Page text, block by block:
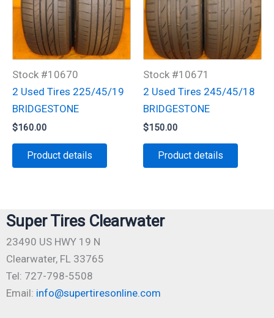
Stock #10670
2 Used Tires 225/45/19
BRIDGESTONE
$160.00
Product details
Stock #10671
2 Used Tires 245/45/18
BRIDGESTONE
$150.00
Product details
Super Tires Clearwater
23490 US HWY 19 N
Clearwater, FL 33765
Tel: 727-798-5508
Email: info@supertiresonline.com